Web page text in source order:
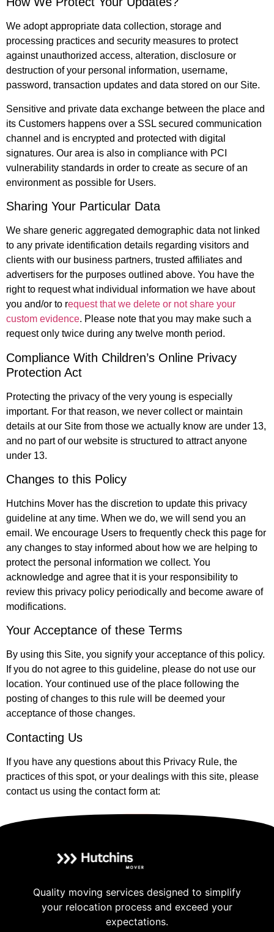
We adopt appropriate data collection, storage and
processing practices and security measures to protect
against unauthorized access, alteration, disclosure or
destruction of your personal information, username,
password, transaction updates and data stored on our Site.
Sensitive and private data exchange between the place and
its Customers happens over a SSL secured communication
channel and is encrypted and protected with digital
signatures. Our area is also in compliance with PCI
vulnerability standards in order to create as secure of an
environment as possible for Users.
Sharing Your Particular Data
We share generic aggregated demographic data not linked
to any private identification details regarding visitors and
clients with our business partners, trusted affiliates and
advertisers for the purposes outlined above. You have the
right to request what individual information we have about
you and/or to request that we delete or not share your
custom evidence. Please note that you may make such a
request only twice during any twelve month period.
Compliance With Children’s Online Privacy
Protection Act
Protecting the privacy of the very young is especially
important. For that reason, we never collect or maintain
details at our Site from those we actually know are under 13,
and no part of our website is structured to attract anyone
under 13.
Changes to this Policy
Hutchins Mover has the discretion to update this privacy
guideline at any time. When we do, we will send you an
email. We encourage Users to frequently check this page for
any changes to stay informed about how we are helping to
protect the personal information we collect. You
acknowledge and agree that it is your responsibility to
review this privacy policy periodically and become aware of
modifications.
Your Acceptance of these Terms
By using this Site, you signify your acceptance of this policy.
If you do not agree to this guideline, please do not use our
location. Your continued use of the place following the
posting of changes to this rule will be deemed your
acceptance of those changes.
Contacting Us
If you have any questions about this Privacy Rule, the
practices of this spot, or your dealings with this site, please
contact us using the contact form at:
Quality moving services designed to simplify
your relocation process and exceed your
expectations.